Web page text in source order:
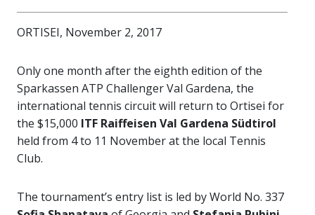
ORTISEI, November 2, 2017
Only one month after the eighth edition of the
Sparkassen ATP Challenger Val Gardena, the
international tennis circuit will return to Ortisei for
the $15,000 ITF Raiffeisen Val Gardena Südtirol
held from 4 to 11 November at the local Tennis
Club.
The tournament’s entry list is led by World No. 337